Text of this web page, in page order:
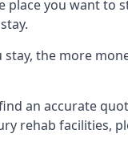
place you want to
stay, the more
an accurate
rehab facilities,